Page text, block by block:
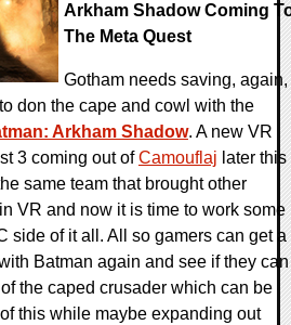
Arkham Shadow Coming
The Meta Quest
Gotham needs saving, again,
don the cape and cowl with the
Arkham Shadow. A new VR
3 coming out ofCamouflaj later this
same team that brought other
VR and now it is time to work some
side of it all. All so gamers can get a
Batman again and see if they can
the caped crusader which can be
this while maybe expanding out